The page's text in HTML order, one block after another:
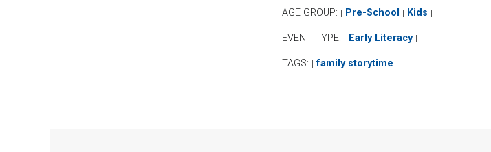
AGE GROUP: | Pre-School | Kids |
EVENT TYPE: | Early Literacy |
TAGS: | family storytime |